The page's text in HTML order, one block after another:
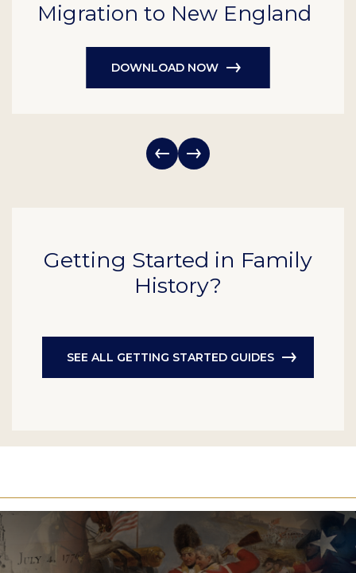
Migration to New England
DOWNLOAD NOW
Getting Started in Family
History?
SEE ALL GETTING STARTED GUIDES